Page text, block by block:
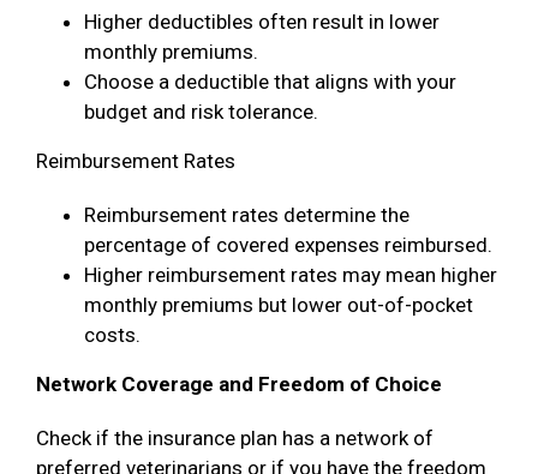
Higher deductibles often result in lower
monthly premiums.
Choose a deductible that aligns with your
budget and risk tolerance.
Reimbursement Rates
Reimbursement rates determine the
percentage of covered expenses reimbursed.
Higher reimbursement rates may mean higher
monthly premiums but lower out-of-pocket
costs.
Network Coverage and Freedom of Choice
Check if the insurance plan has a network of
preferred veterinarians or if you have the freedom